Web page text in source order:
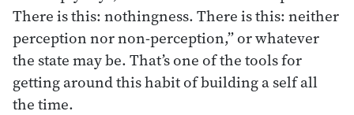
There is this: nothingness. There is this: neither
perception nor non-perception,” or whatever
the state may be. That’s one of the tools for
getting around this habit of building a self all
the time.